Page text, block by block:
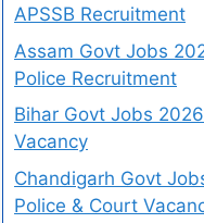
APSSB Recruitment
Assam Govt Jobs
Police Recruitment
Bihar Govt Jobs
Vacancy
Chandigarh Govt
Police & Court